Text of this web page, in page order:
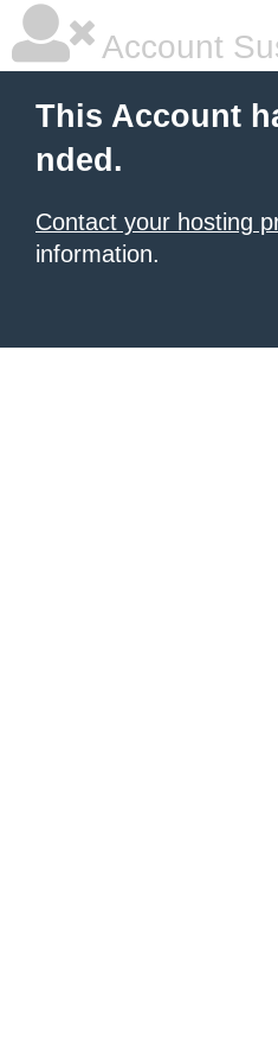
Account
This Account
nded.
Contact your hosting
information.